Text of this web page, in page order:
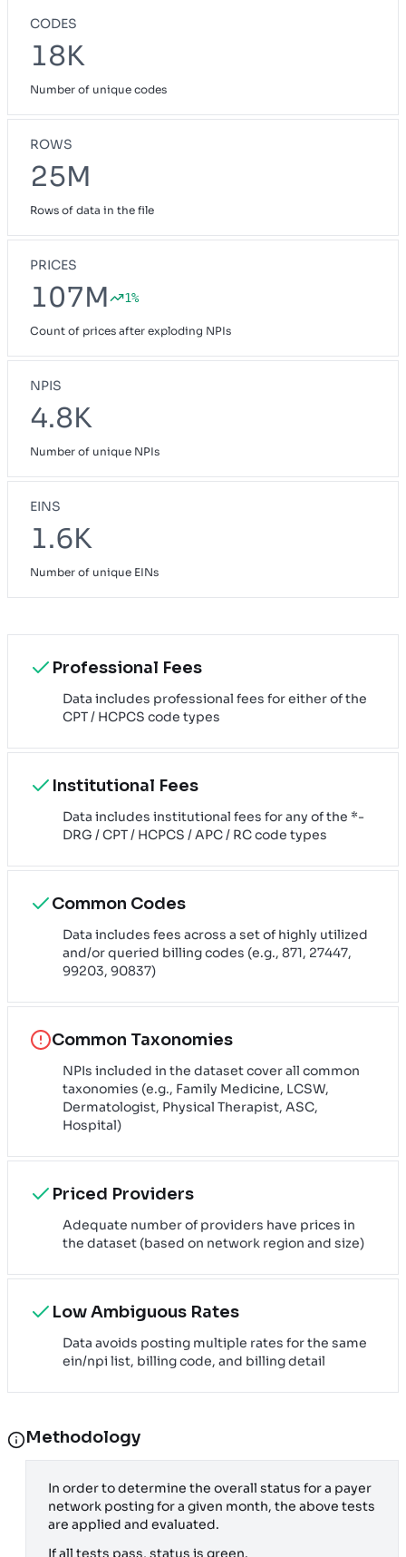
CODES
18K
Number of unique codes
ROWS
25M
Rows of data in the file
PRICES
107M 1%
Count of prices after exploding NPIs
NPIS
4.8K
Number of unique NPIs
EINS
1.6K
Number of unique EINs
Professional Fees
Data includes professional fees for either of the
CPT / HCPCS code types
Institutional Fees
Data includes institutional fees for any of the *-
DRG / CPT / HCPCS / APC / RC code types
Common Codes
Data includes fees across a set of highly utilized
and/or queried billing codes (e.g., 871, 27447,
99203, 90837)
Common Taxonomies
NPIs included in the dataset cover all common
taxonomies (e.g., Family Medicine, LCSW,
Dermatologist, Physical Therapist, ASC,
Hospital)
Priced Providers
Adequate number of providers have prices in
the dataset (based on network region and size)
Low Ambiguous Rates
Data avoids posting multiple rates for the same
ein/npi list, billing code, and billing detail
Methodology
In order to determine the overall status for a payer
network posting for a given month, the above tests
are applied and evaluated.
If all tests pass, status is green.